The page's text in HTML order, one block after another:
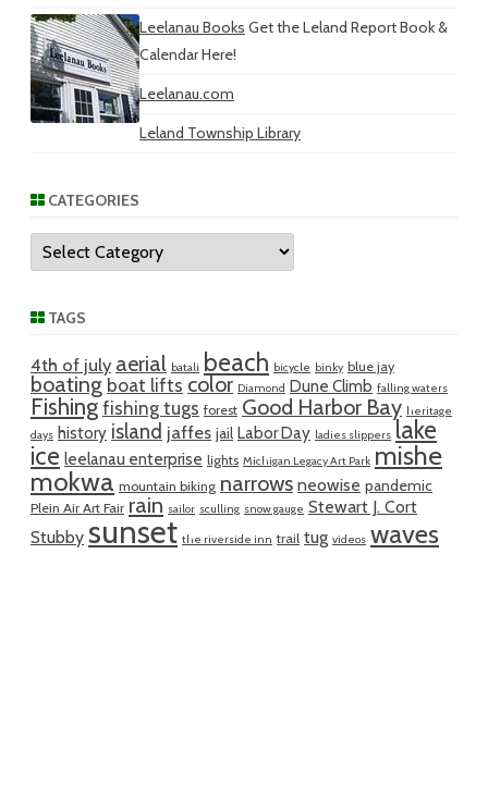
Leelanau Books Get the Leland Report Book &
Calendar Here!
Leelanau.com
Leland Township Library
CATEGORIES
Categories
TAGS
4th of july aerial batali beach bicycle binky blue jay
boating boat lifts color Diamond Dune Climb falling waters
Fishingfishing tugs forest Good Harbor Bay heritage
days history island jaffes jail Labor Day ladies slippers lake
ice leelanau enterprise lights Michigan Legacy Art Park mishe
mokwa mountain biking narrows neowise pandemic
Plein Air Art Fair rain sailor sculling snow gauge Stewart J. Cort
Stubby sunset the riverside inn trail tug videos waves